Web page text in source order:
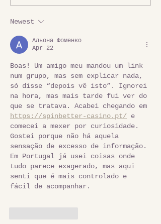
Newest
Альона Фоменко
Apr 22
Boas! Um amigo meu mandou um link
num grupo, mas sem explicar nada,
só disse “depois vê isto”. Ignorei
na hora, mas mais tarde fui ver do
que se tratava. Acabei chegando em
https://spinbetter-casino.pt/ e
comecei a mexer por curiosidade.
Gostei porque não há aquela
sensação de excesso de informação.
Em Portugal já usei coisas onde
tudo parece exagerado, mas aqui
senti que é mais controlado e
fácil de acompanhar.